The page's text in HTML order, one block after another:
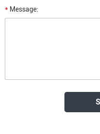
* Message: